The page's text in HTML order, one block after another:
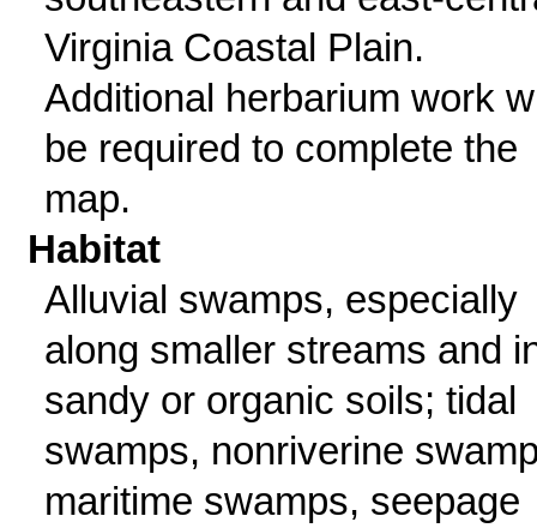
Virginia Coastal Plain.
Additional herbarium work
be required to complete the
map.
Habitat
Alluvial swamps, especially
along smaller streams and
sandy or organic soils; tidal
swamps, nonriverine
maritime swamps, seepage